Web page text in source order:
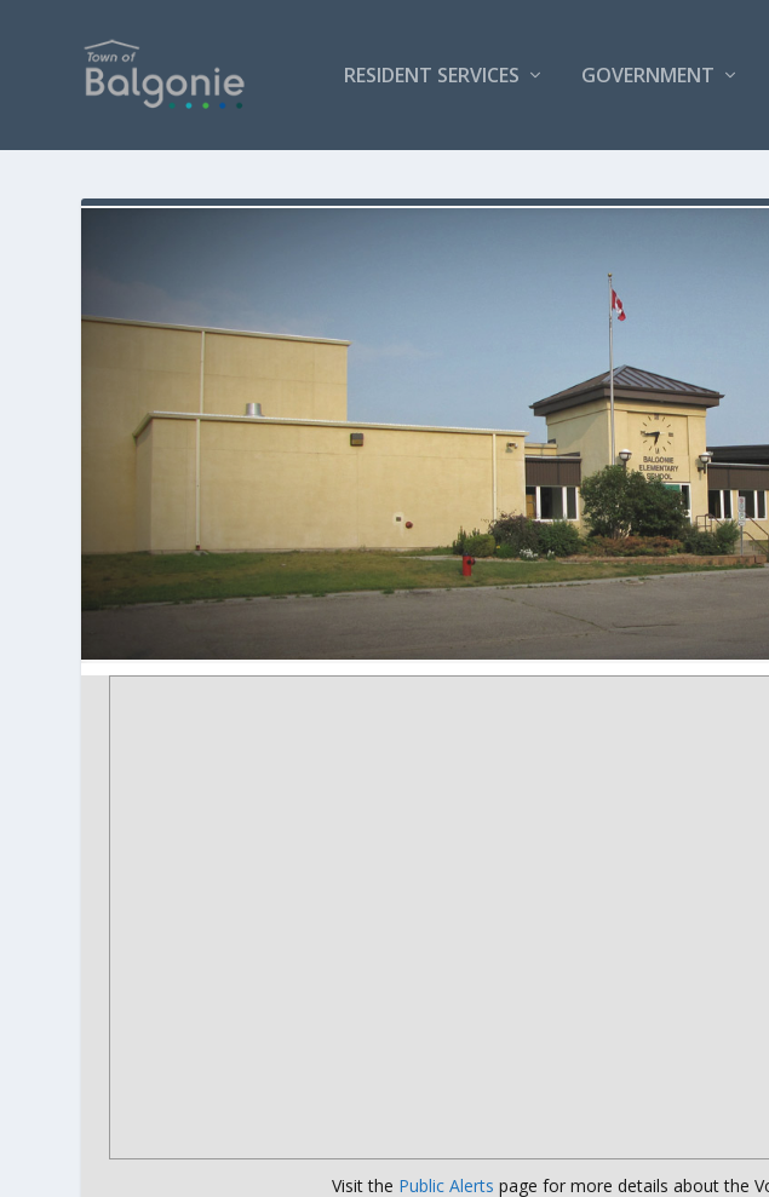
RESIDENT SERVICES GOVERNMENT
Visit the Public Alerts page for more details about the